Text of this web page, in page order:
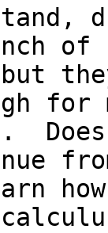
of
for